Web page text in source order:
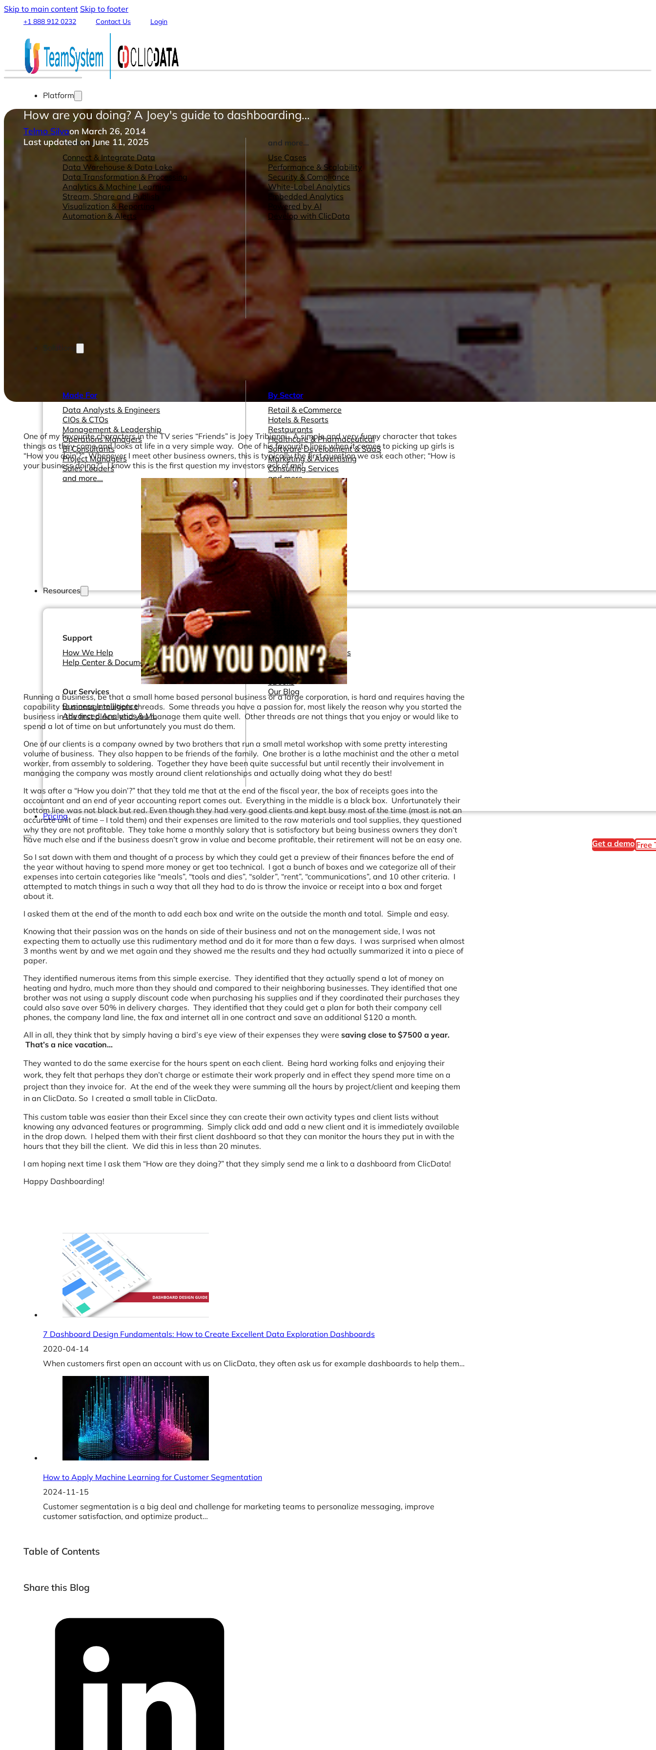
Skip to main content Skip to footer
+1 888 912 0232 Contact Us Login
Platform
Features
Connect & Integrate Data
Data Warehouse & Data Lake
Data Transformation & Processing
Analytics & Machine Learning
Stream, Share and Publish
Visualization & Reporting
Automation & Alerts
and more...
Use Cases
Performance & Scalability
Security & Compliance
White-Label Analytics
Embedded Analytics
Powered by AI
Develop with ClicData
Solutions
Made For
Data Analysts & Engineers
CIOs & CTOs
Management & Leadership
Operations Managers
BI Consultants
Project Managers
Sales Leaders
and more...
By Sector
Retail & eCommerce
Hotels & Resorts
Restaurants
Healthcare & Pharmaceutical
Software Development & SaaS
Marketing & Advertising
Consulting Services
and more...
Resources
Support
How We Help
Help Center & Documentation
Our Services
Business Intelligence
Advanced Analytics & ML
Other Resources
Dashboards & Reports
Connectors
Webinars
eBooks
Our Blog
Pricing
Get a demo Free
How are you doing? A Joey's guide to dashboarding…
Telmo Silvaon March 26, 2014
Last updated on June 11, 2025
One of my favourite characters in the TV series “Friends” is Joey Tribianni. A simple and very funny character that takes
things as they come and looks at life in a very simple way. One of his favourite lines when it comes to picking up girls is
“How you doin’?” Whenever I meet other business owners, this is typically the first question we ask each other; “How is
your business doing?”. I know this is the first question my investors ask of me!
Running a business, be that a small home based personal business or a large corporation, is hard and requires having the
capability to manage multiple threads. Some threads you have a passion for, most likely the reason why you started the
business in the first place, and you manage them quite well. Other threads are not things that you enjoy or would like to
spend a lot of time on but unfortunately you must do them.
One of our clients is a company owned by two brothers that run a small metal workshop with some pretty interesting
volume of business. They also happen to be friends of the family. One brother is a lathe machinist and the other a metal
worker, from assembly to soldering. Together they have been quite successful but until recently their involvement in
managing the company was mostly around client relationships and actually doing what they do best!
It was after a “How you doin’?” that they told me that at the end of the fiscal year, the box of receipts goes into the
accountant and an end of year accounting report comes out. Everything in the middle is a black box. Unfortunately their
bottom line was not black but red. Even though they had very good clients and kept busy most of the time (most is not an
accurate unit of time – I told them) and their expenses are limited to the raw materials and tool supplies, they questioned
why they are not profitable. They take home a monthly salary that is satisfactory but being business owners they don’t
have much else and if the business doesn’t grow in value and become profitable, their retirement will not be an easy one.
So I sat down with them and thought of a process by which they could get a preview of their finances before the end of
the year without having to spend more money or get too technical. I got a bunch of boxes and we categorize all of their
expenses into certain categories like “meals”, “tools and dies”, “solder”, “rent”, “communications”, and 10 other criteria. I
attempted to match things in such a way that all they had to do is throw the invoice or receipt into a box and forget
about it.
I asked them at the end of the month to add each box and write on the outside the month and total. Simple and easy.
Knowing that their passion was on the hands on side of their business and not on the management side, I was not
expecting them to actually use this rudimentary method and do it for more than a few days. I was surprised when almost
3 months went by and we met again and they showed me the results and they had actually summarized it into a piece of
paper.
They identified numerous items from this simple exercise. They identified that they actually spend a lot of money on
heating and hydro, much more than they should and compared to their neighboring businesses. They identified that one
brother was not using a supply discount code when purchasing his supplies and if they coordinated their purchases they
could also save over 50% in delivery charges. They identified that they could get a plan for both their company cell
phones, the company land line, the fax and internet all in one contract and save an additional $120 a month.
All in all, they think that by simply having a bird’s eye view of their expenses they were saving close to $7500 a year.
That’s a nice vacation…
They wanted to do the same exercise for the hours spent on each client. Being hard working folks and enjoying their
work, they felt that perhaps they don’t charge or estimate their work properly and in effect they spend more time on a
project than they invoice for. At the end of the week they were summing all the hours by project/client and keeping them
in an ClicData. So I created a small table in ClicData.
This custom table was easier than their Excel since they can create their own activity types and client lists without
knowing any advanced features or programming. Simply click add and add a new client and it is immediately available
in the drop down. I helped them with their first client dashboard so that they can monitor the hours they put in with the
hours that they bill the client. We did this in less than 20 minutes.
I am hoping next time I ask them “How are they doing?” that they simply send me a link to a dashboard from ClicData!
Happy Dashboarding!
7 Dashboard Design Fundamentals: How to Create Excellent Data Exploration Dashboards
2020-04-14
When customers first open an account with us on ClicData, they often ask us for example dashboards to help them…
How to Apply Machine Learning for Customer Segmentation
2024-11-15
Customer segmentation is a big deal and challenge for marketing teams to personalize messaging, improve
customer satisfaction, and optimize product…
Table of Contents
Share this Blog